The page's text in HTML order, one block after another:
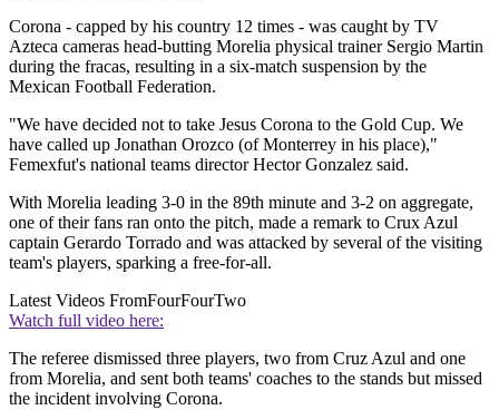
Corona - capped by his country 12 times - was caught by TV
Azteca cameras head-butting Morelia physical trainer Sergio Martin
during the fracas, resulting in a six-match suspension by the
Mexican Football Federation.
"We have decided not to take Jesus Corona to the Gold Cup. We
have called up Jonathan Orozco (of Monterrey in his place),"
Femexfut's national teams director Hector Gonzalez said.
With Morelia leading 3-0 in the 89th minute and 3-2 on aggregate,
one of their fans ran onto the pitch, made a remark to Crux Azul
captain Gerardo Torrado and was attacked by several of the visiting
team's players, sparking a free-for-all.
Latest Videos FromFourFourTwo
Watch full video here:
The referee dismissed three players, two from Cruz Azul and one
from Morelia, and sent both teams' coaches to the stands but missed
the incident involving Corona.